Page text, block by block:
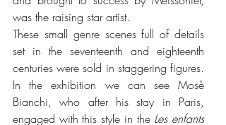
was the raising star artist.
These small genre scenes full of details
set in the seventeenth and eighteenth
centuries were sold in staggering figures.
In the exhibition we can see Mosè
Bianchi, who after his stay in Paris,
engaged with this style in the Les enfants